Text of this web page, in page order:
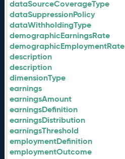
dataSourceCoverageType
dataSuppressionPolicy
dataWithholdingType
demographicEarningsRate
demographicEmploymentRate
description
description
dimensionType
earnings
earningsAmount
earningsDefinition
earningsDistribution
earningsThreshold
employmentDefinition
employmentOutcome